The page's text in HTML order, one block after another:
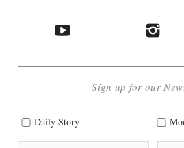
Sign up for our
Daily Story